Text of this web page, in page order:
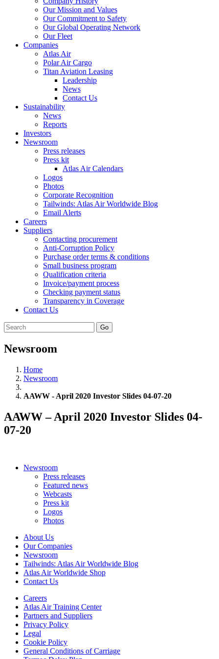
Our Mission and Values
Our Commitment to Safety
Our Global Operating Network
Our Fleet
Companies
Atlas Air
Polar Air Cargo
Titan Aviation Leasing
Leadership
News
Contact Us
Sustainability
News
Reports
Investors
Newsroom
Press releases
Press kit
Atlas Air Calendars
Logos
Photos
Corporate Recognition
Tailwinds: Atlas Air Worldwide Blog
Email Alerts
Careers
Suppliers
Contacting procurement
Anti-Corruption Policy
Purchase order terms & conditions
Small business program
Qualification criteria
Invoice/payment process
Checking payment status
Transparency in Coverage
Contact Us
Go
Newsroom
Home
Newsroom
AAWW - April 2020 Investor Slides 04-07-20
AAWW – April 2020 Investor Slides 04-
07-20
Newsroom
Press releases
Featured news
Webcasts
Press kit
Logos
Photos
About Us
Our Companies
Newsroom
Tailwinds: Atlas Air Worldwide Blog
Atlas Air Worldwide Shop
Contact Us
Careers
Atlas Air Training Center
Partners and Suppliers
Privacy Policy
Legal
Cookie Policy
General Conditions of Carriage